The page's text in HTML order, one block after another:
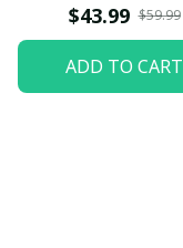
$43.99 $59.99
ADD TO CART